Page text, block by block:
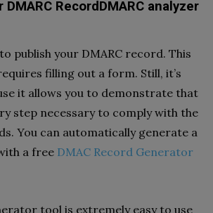
DMARC RecordDMARC analyzer
publish your DMARC record. This
filling out a form. Still, it’s
it allows you to demonstrate that
step necessary to comply with the
You can automatically generate a
a free DMAC Record Generator
tool is extremely easy to use